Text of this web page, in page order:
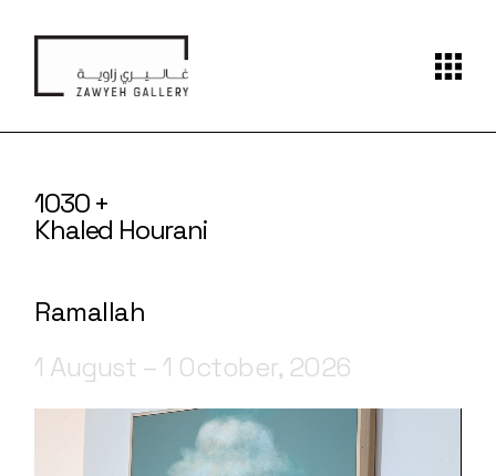
1030 +
Khaled Hourani
Ramallah
1 August – 1 October, 2026